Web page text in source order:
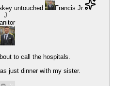
untouched.
Francis Jr.
J
to call the hospitals.
just dinner with my sister.